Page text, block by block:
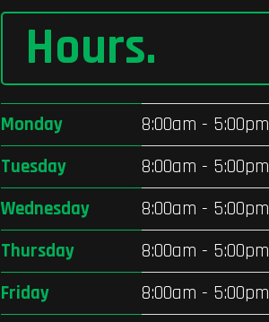
Hours.
Monday
8:00am - 5:00pm
Tuesday
8:00am - 5:00pm
Wednesday
8:00am - 5:00pm
Thursday
8:00am - 5:00pm
Friday
8:00am - 5:00pm